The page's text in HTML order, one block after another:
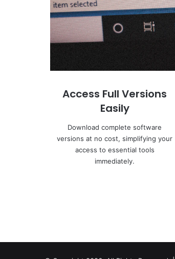
Access Full Versions
Easily
Download complete software
versions at no cost, simplifying your
access to essential tools
immediately.